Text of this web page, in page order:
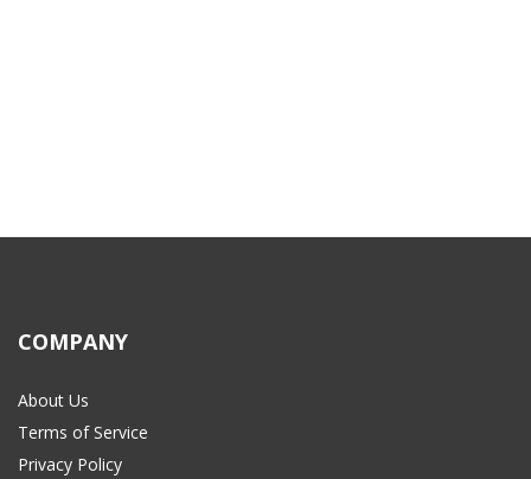
COMPANY
About Us
Terms of Service
Privacy Policy